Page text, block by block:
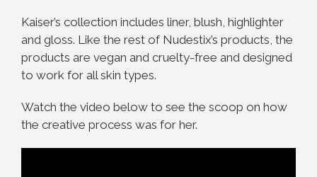
Kaiser’s collection includes liner, blush, highlighter
and gloss. Like the rest of Nudestix’s products, the
products are vegan and cruelty-free and designed
to work for all skin types.
Watch the video below to see the scoop on how
the creative process was for her.